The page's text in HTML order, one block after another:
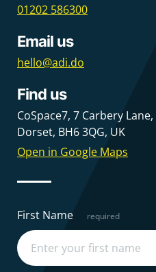
01202 586300
Email us
hello@adi.do
Find us
CoSpace7, 7 Carbery Lane,
Dorset, BH6 3QG, UK
Open in Google Maps
First Name